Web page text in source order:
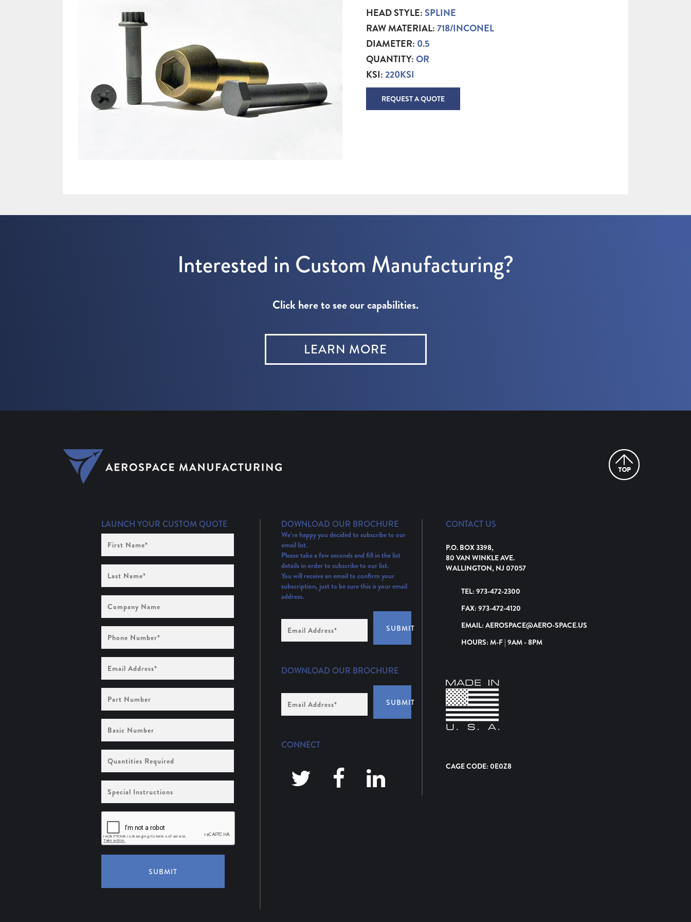
HEAD STYLE: SPLINE
RAW MATERIAL:718/INCONEL
DIAMETER: 0.5
QUANTITY:OR
KSI:220KSI
REQUEST A QUOTE
Interested in Custom Manufacturing?
Click here to see our capabilities.
LEARN MORE
LAUNCH YOUR CUSTOM QUOTE
Name
(Required)
Name
(Required)
Name
Number
(Required)
Address
(Required)
Number
Number
Required
Instructions
SUBMIT
DOWNLOAD OUR BROCHURE
We’re happy you decided to subscribe to our
email list.
Please take a few seconds and fill in the list
details in order to subscribe to our list.
You will receive an email to confirm your
subscription, just to be sure this is your email
address.
Address
(Required)
SUBMIT
DOWNLOAD OUR BROCHURE
Address
*
SUBMIT
CONNECT
CONTACT US
P.O. BOX 3398,
80 VAN WINKLE AVE.
WALLINGTON, NJ 07057
TEL: 973-472-2300
FAX: 973-472-4120
EMAIL: AEROSPACE@AERO-SPACE.US
HOURS: M-F | 9AM - 8PM
CAGE CODE: 0E0Z8